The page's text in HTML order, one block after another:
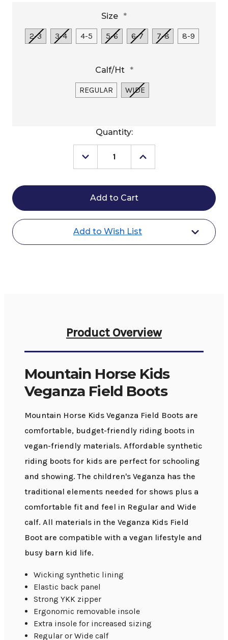
Size *
2-3 3-4 4-5 5-6 6-7 7-8 8-9
Calf/Ht *
REGULAR WIDE
Quantity:
Decrease
Quantity
Mountain
Horse
Kids
Veganza
Field
Increase
Quantity
Mountain
Veganza
Field
Add to Wish List
Product Overview
Mountain Horse Kids
Veganza Field Boots
Mountain Horse Kids Veganza Field Boots are
comfortable, budget-friendly riding boots in
vegan-friendly materials. Affordable synthetic
riding boots for kids are perfect for schooling
and showing. The children's Veganza has the
traditional elements needed for shows plus a
comfortable fit and feel in Regular and Wide
calf. All materials in the Veganza Kids Field
Boot are compatible with a vegan lifestyle and
busy barn kid life.
Wicking synthetic lining
Elastic back panel
Strong YKK zipper
Ergonomic removable insole
Extra insole for increased sizing
Regular or Wide calf